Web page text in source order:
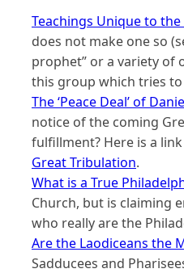
Teachings Unique to
does not make one so
prophet” or a variety of
this group which tries
The ‘Peace Deal’ of
notice of the coming
fulfillment? Here is a
Great Tribulation.
What is a True
Church, but is claiming
who really are the
Are the Laodiceans the
Sadducees and